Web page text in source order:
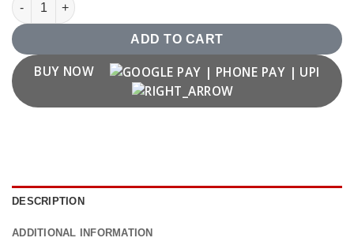
ADD TO CART
BUY NOW
DESCRIPTION
ADDITIONAL INFORMATION